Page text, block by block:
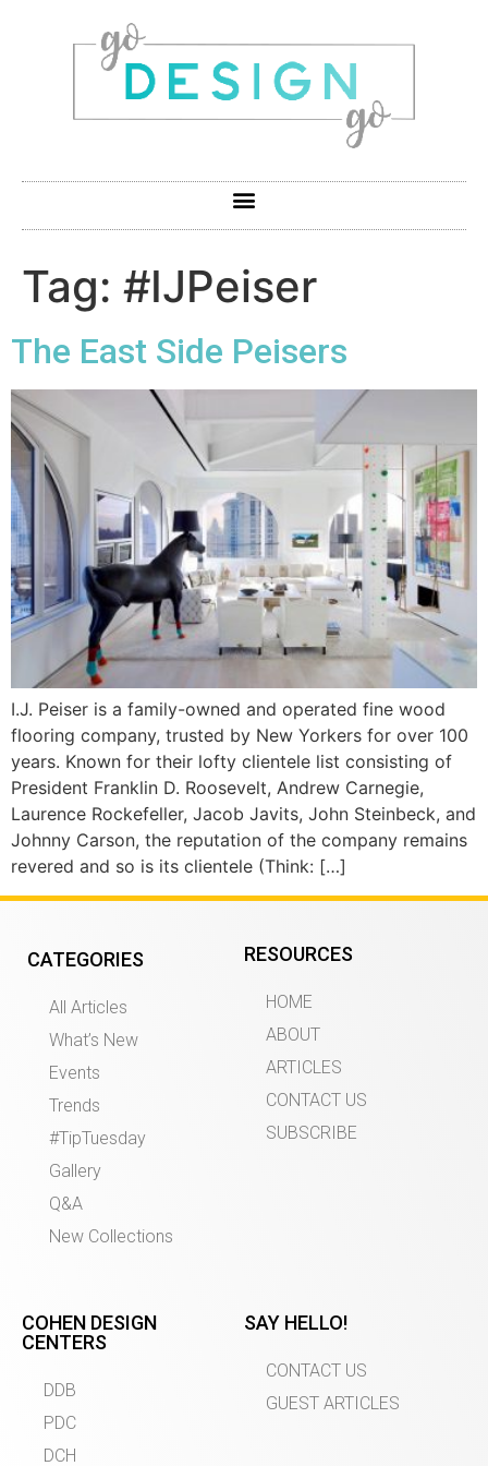
Tag: #IJPeiser
The East Side Peisers
I.J. Peiser is a family-owned and operated fine wood
flooring company, trusted by New Yorkers for over 100
years. Known for their lofty clientele list consisting of
President Franklin D. Roosevelt, Andrew Carnegie,
Laurence Rockefeller, Jacob Javits, John Steinbeck, and
Johnny Carson, the reputation of the company remains
revered and so is its clientele (Think: […]
CATEGORIES
All Articles
What’s New
Events
Trends
#TipTuesday
Gallery
Q&A
New Collections
RESOURCES
HOME
ABOUT
ARTICLES
CONTACT US
SUBSCRIBE
COHEN DESIGN
CENTERS
DDB
PDC
DCH
SAY HELLO!
CONTACT US
GUEST ARTICLES